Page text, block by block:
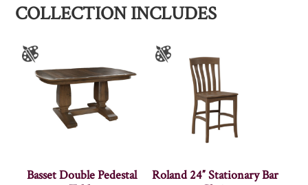
COLLECTION INCLUDES
Basset Double Pedestal
Roland 24″ Stationary Bar